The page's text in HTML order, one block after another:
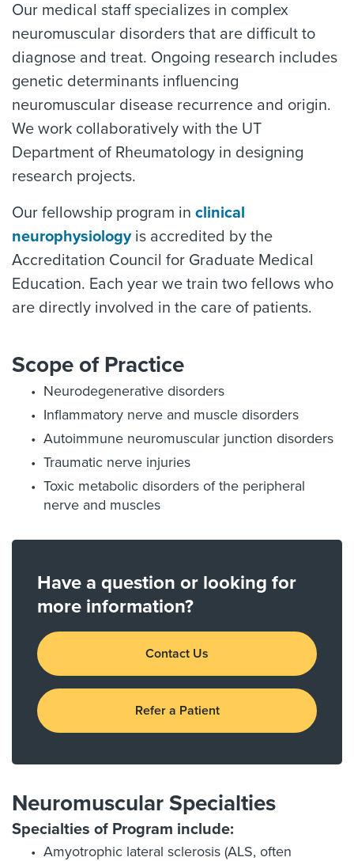
Our medical staff specializes in complex
neuromuscular disorders that are difficult to
diagnose and treat. Ongoing research includes
genetic determinants influencing
neuromuscular disease recurrence and origin.
We work collaboratively with the UT
Department of Rheumatology in designing
research projects.
Our fellowship program in clinical
neurophysiologyis accredited by the
Accreditation Council for Graduate Medical
Education. Each year we train two fellows who
are directly involved in the care of patients.
Scope of Practice
Neurodegenerative disorders
Inflammatory nerve and muscle disorders
Autoimmune neuromuscular junction disorders
Traumatic nerve injuries
Toxic metabolic disorders of the peripheral
nerve and muscles
Have a question or looking for
more information?
Contact Us
Refer a Patient
Neuromuscular Specialties
Specialties of Program include:
Amyotrophic lateral sclerosis (ALS, often